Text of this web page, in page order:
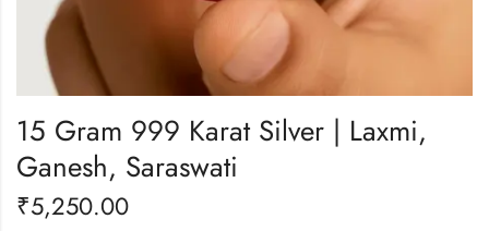
15 Gram 999 Karat Silver | Laxmi,
Ganesh, Saraswati
₹5,250.00